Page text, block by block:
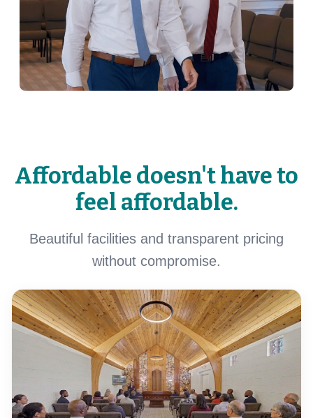
Affordable doesn't have to
feel affordable.
Beautiful facilities and transparent pricing
without compromise.